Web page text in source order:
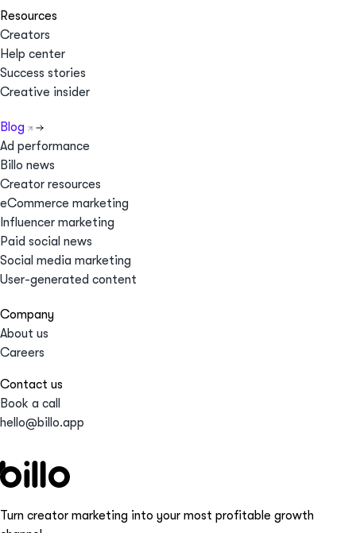
Resources
Creators
Help center
Success stories
Creative insider
Blog
Ad performance
Billo news
Creator resources
eCommerce marketing
Influencer marketing
Paid social news
Social media marketing
User-generated content
Company
About us
Careers
Contact us
Book a call
hello@billo.app
Turn creator marketing into your most profitable growth